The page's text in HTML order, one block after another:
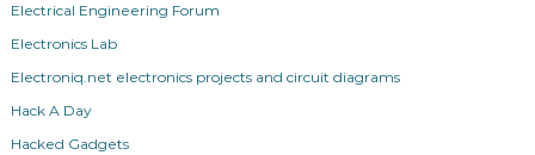
Electrical Engineering Forum
Electronics Lab
Electroniq.net electronics projects and circuit diagrams
Hack A Day
Hacked Gadgets